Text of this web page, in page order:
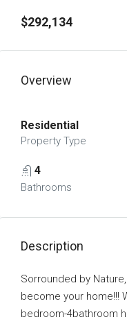
$292,134
Overview
Residential
Property Type
4
Bathrooms
Description
Sorrounded by
become your home!!!
bedroom-4bathroom